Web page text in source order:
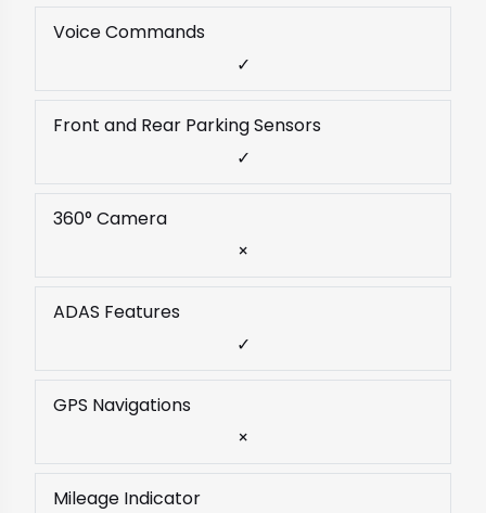
Voice Commands
✓
Front and Rear Parking Sensors
✓
360° Camera
×
ADAS Features
✓
GPS Navigations
×
Mileage Indicator